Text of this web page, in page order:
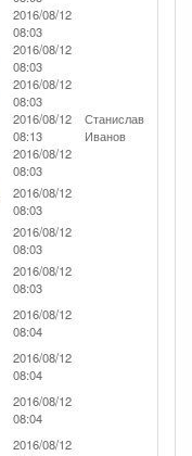
2016/08/12
08:03
2016/08/12
08:03
2016/08/12
08:03
2016/08/12
08:13
Станислав
Иванов
2016/08/12
08:03
2016/08/12
08:03
2016/08/12
08:03
2016/08/12
08:03
2016/08/12
08:04
2016/08/12
08:04
2016/08/12
08:04
2016/08/12